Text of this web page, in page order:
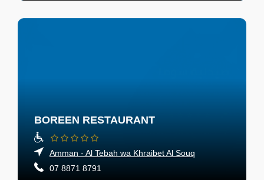
BOREEN RESTAURANT
Amman - Al Tebah wa Khraibet Al Souq
07 8871 8791